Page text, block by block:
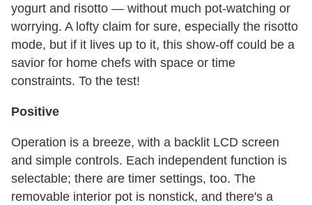
yogurt and risotto — without much pot-watching or
worrying. A lofty claim for sure, especially the risotto
mode, but if it lives up to it, this show-off could be a
savior for home chefs with space or time
constraints. To the test!
Positive
Operation is a breeze, with a backlit LCD screen
and simple controls. Each independent function is
selectable; there are timer settings, too. The
removable interior pot is nonstick, and there's a